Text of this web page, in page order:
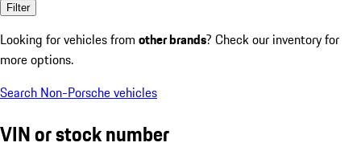
Filter
Looking for vehicles from other brands? Check our inventory for
more options.
Search Non-Porsche vehicles
VIN or stock number